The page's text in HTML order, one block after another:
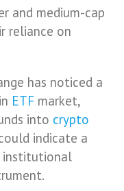
and medium-cap
reliance on
has noticed a
ETF market,
into crypto
indicate a
institutional